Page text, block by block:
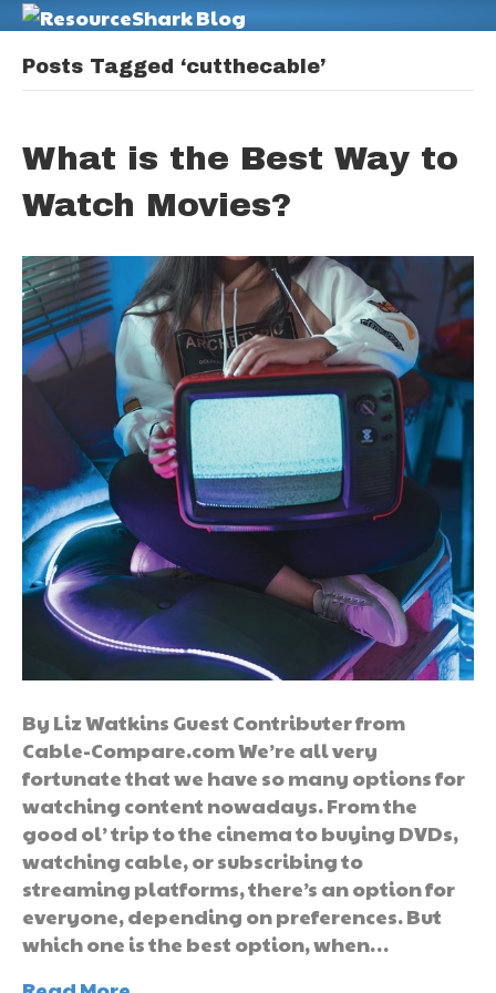
Posts Tagged ‘cutthecable’
What is the Best Way to
Watch Movies?
By Liz Watkins Guest Contributer from
Cable-Compare.com We’re all very
fortunate that we have so many options for
watching content nowadays. From the
good ol’ trip to the cinema to buying DVDs,
watching cable, or subscribing to
streaming platforms, there’s an option for
everyone, depending on preferences. But
which one is the best option, when…